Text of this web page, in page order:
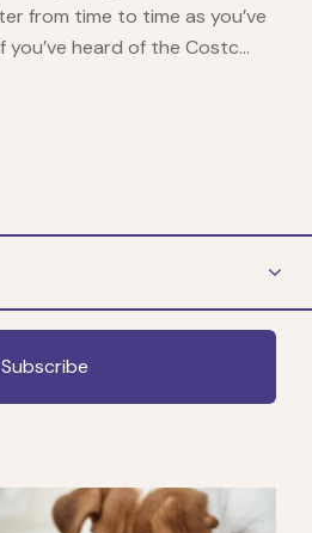
from time to time as you’ve
heard of the Costc...
Subscribe